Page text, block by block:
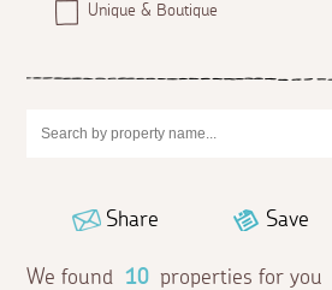
Unique & Boutique
Share Save
We found 10 properties for you